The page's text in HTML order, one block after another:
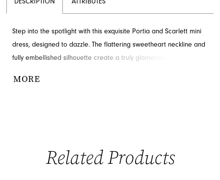
Step into the spotlight with this exquisite Portia and Scarlett mini
dress, designed to dazzle. The flattering sweetheart neckline and
fully embellished silhouette create a truly glamorous look. Find
in Jacksonville, FL, perfect for making a grand entrance.
MORE
Related Products